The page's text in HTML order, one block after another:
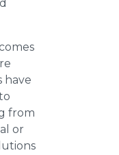
have
from
or